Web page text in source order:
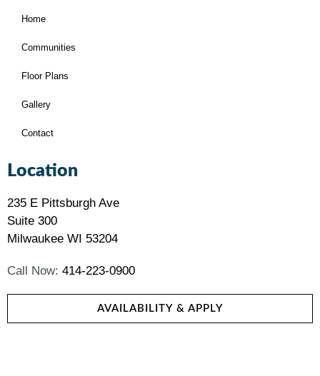
Home
Communities
Floor Plans
Gallery
Contact
Location
235 E Pittsburgh Ave
Suite 300
Milwaukee WI 53204
Call Now: 414-223-0900
AVAILABILITY & APPLY